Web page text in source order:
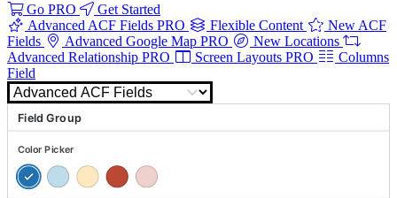
Go PRO
Get Started
Advanced ACF Fields PRO Flexible Content
New ACF
Fields
Advanced Google Map PRO
New Locations
Advanced Relationship PRO Screen Layouts PRO
Columns
Field
ACF Extended
Field Group
Color Picker